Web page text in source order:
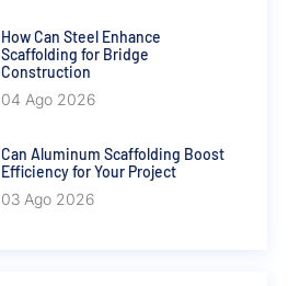
How Can Steel Enhance
Scaffolding for Bridge
Construction
04 Ago 2026
Can Aluminum Scaffolding Boost
Efficiency for Your Project
03 Ago 2026